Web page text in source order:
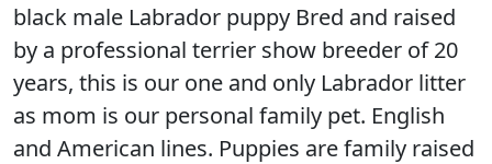
black male Labrador puppy Bred and raised
by a professional terrier show breeder of 20
years, this is our one and only Labrador litter
as mom is our personal family pet. English
and American lines. Puppies are family raised